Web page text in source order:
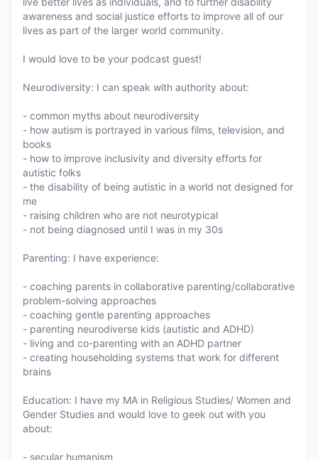
awareness and social justice efforts to improve all of our
lives as part of the larger world community.
I would love to be your podcast guest!
Neurodiversity: I can speak with authority about:
- common myths about neurodiversity
- how autism is portrayed in various films, television, and
books
- how to improve inclusivity and diversity efforts for
autistic folks
- the disability of being autistic in a world not designed for
me
- raising children who are not neurotypical
- not being diagnosed until I was in my 30s
Parenting: I have experience:
- coaching parents in collaborative parenting/collaborative
problem-solving approaches
- coaching gentle parenting approaches
- parenting neurodiverse kids (autistic and ADHD)
- living and co-parenting with an ADHD partner
- creating householding systems that work for different
brains
Education: I have my MA in Religious Studies/ Women and
Gender Studies and would love to geek out with you
about:
- secular humanism